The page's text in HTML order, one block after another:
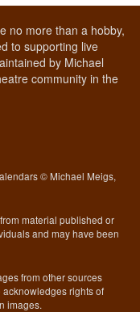
no more than a hobby,
to supporting live
by Michael
community in the
© Michael Meigs,
material published or
and may have been
from other sources
rights of
images.